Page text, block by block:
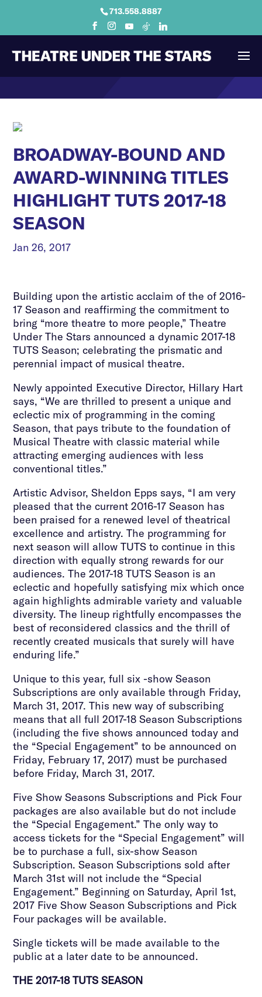
713.558.8887
BROADWAY-BOUND AND
AWARD-WINNING TITLES
HIGHLIGHT TUTS 2017-18
SEASON
Jan 26, 2017
Building upon the artistic acclaim of the of 2016-
17 Season and reaffirming the commitment to
bring “more theatre to more people,” Theatre
Under The Stars announced a dynamic 2017-18
TUTS Season; celebrating the prismatic and
perennial impact of musical theatre.
Newly appointed Executive Director, Hillary Hart
says, “We are thrilled to present a unique and
eclectic mix of programming in the coming
Season, that pays tribute to the foundation of
Musical Theatre with classic material while
attracting emerging audiences with less
conventional titles.”
Artistic Advisor, Sheldon Epps says, “I am very
pleased that the current 2016-17 Season has
been praised for a renewed level of theatrical
excellence and artistry. The programming for
next season will allow TUTS to continue in this
direction with equally strong rewards for our
audiences. The 2017-18 TUTS Season is an
eclectic and hopefully satisfying mix which once
again highlights admirable variety and valuable
diversity. The lineup rightfully encompasses the
best of reconsidered classics and the thrill of
recently created musicals that surely will have
enduring life.”
Unique to this year, full six -show Season
Subscriptions are only available through Friday,
March 31, 2017. This new way of subscribing
means that all full 2017-18 Season Subscriptions
(including the five shows announced today and
the “Special Engagement” to be announced on
Friday, February 17, 2017) must be purchased
before Friday, March 31, 2017.
Five Show Seasons Subscriptions and Pick Four
packages are also available but do not include
the “Special Engagement.” The only way to
access tickets for the “Special Engagement” will
be to purchase a full, six-show Season
Subscription. Season Subscriptions sold after
March 31st will not include the “Special
Engagement.” Beginning on Saturday, April 1st,
2017 Five Show Season Subscriptions and Pick
Four packages will be available.
Single tickets will be made available to the
public at a later date to be announced.
THE 2017-18 TUTS SEASON